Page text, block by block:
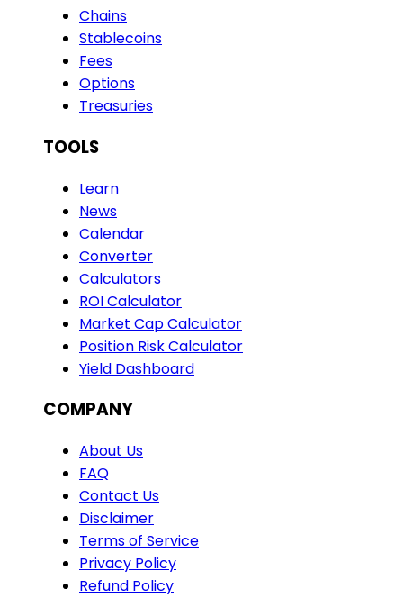
Chains
Stablecoins
Fees
Options
Treasuries
TOOLS
Learn
News
Calendar
Converter
Calculators
ROI Calculator
Market Cap Calculator
Position Risk Calculator
Yield Dashboard
COMPANY
About Us
FAQ
Contact Us
Disclaimer
Terms of Service
Privacy Policy
Refund Policy